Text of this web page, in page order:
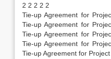
2 2 2 2 2
Tie-up Agreement for
Tie-up Agreement for
Tie-up Agreement for
Tie-up Agreement for
Tie-up Agreement for